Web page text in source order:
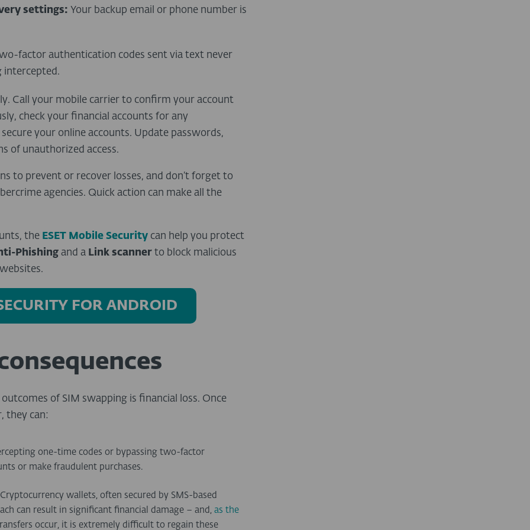
settings: Your backup email or phone number is
factor authentication codes sent via text never
intercepted.
Call your mobile carrier to confirm your account
check your financial accounts for any
your online accounts. Update passwords,
of unauthorized access.
to prevent or recover losses, and don’t forget to
agencies. Quick action can make all the
the ESET Mobile Securitycan help you protect
Phishingand a Link scannerto block malicious
websites.
FOR ANDROID
of SIM swapping is financial loss. Once
they can:
one-time codes or bypassing two-factor
or make fraudulent purchases.
wallets, often secured by SMS-based
can result in significant financial damage – and,as the
occur, it is extremely difficult to regain these